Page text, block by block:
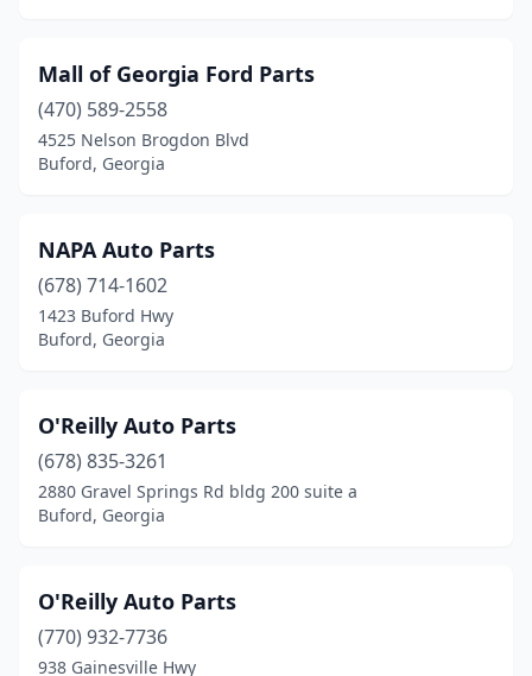
Mall of Georgia Ford Parts
(470) 589-2558
4525 Nelson Brogdon Blvd
Buford, Georgia
NAPA Auto Parts
(678) 714-1602
1423 Buford Hwy
Buford, Georgia
O'Reilly Auto Parts
(678) 835-3261
2880 Gravel Springs Rd bldg 200 suite a
Buford, Georgia
O'Reilly Auto Parts
(770) 932-7736
938 Gainesville Hwy